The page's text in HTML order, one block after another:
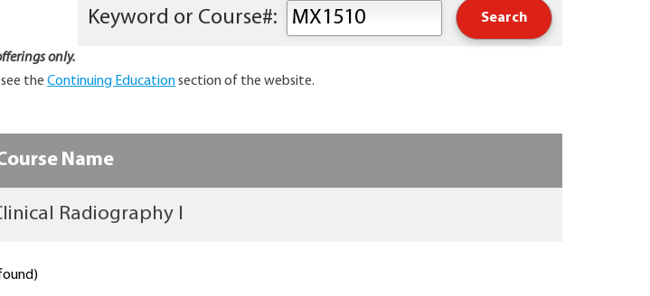
only.
see theContinuing Educationsection of the website.
Name
Radiography I